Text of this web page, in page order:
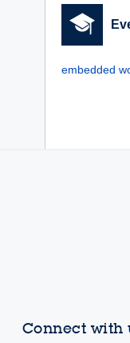
embedded
Connect with